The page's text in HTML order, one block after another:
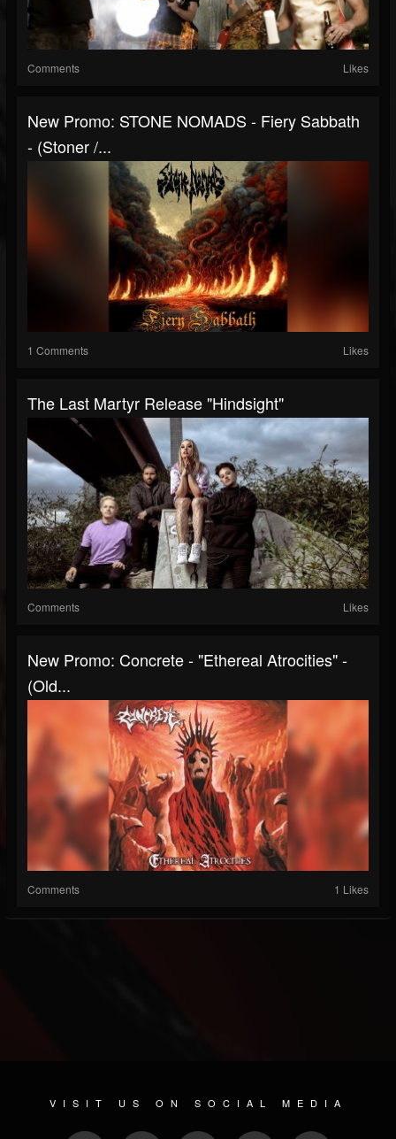
Comments Likes
New Promo: STONE NOMADS - Fiery Sabbath
- (Stoner /...
1 Comments Likes
The Last Martyr Release "Hindsight"
Comments Likes
New Promo: Concrete - "Ethereal Atrocities" -
(Old...
Comments 1 Likes
VISIT US ON SOCIAL MEDIA